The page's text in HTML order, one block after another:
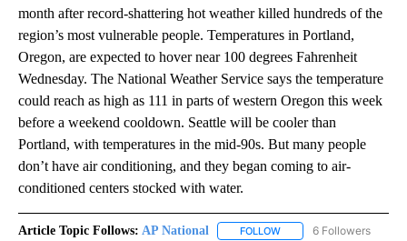
month after record-shattering hot weather killed hundreds of the
region’s most vulnerable people. Temperatures in Portland,
Oregon, are expected to hover near 100 degrees Fahrenheit
Wednesday. The National Weather Service says the temperature
could reach as high as 111 in parts of western Oregon this week
before a weekend cooldown. Seattle will be cooler than
Portland, with temperatures in the mid-90s. But many people
don’t have air conditioning, and they began coming to air-
conditioned centers stocked with water.
Article Topic Follows: AP National FOLLOW FOLLOW "AP NATIONAL"
6 Followers